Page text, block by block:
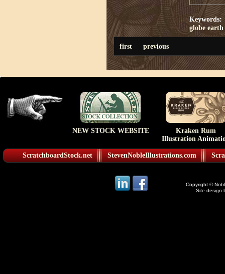
Keywords:
globe earth
first previous
NEW STOCK WEBSITE
Kraken Rum
Illustration
ScratchboardStock.net StevenNobleIllustrations.com
Copyright ©
Site design